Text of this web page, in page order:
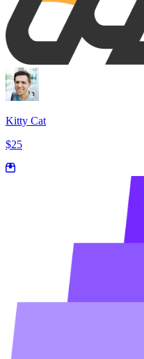
Kitty Cat
$25